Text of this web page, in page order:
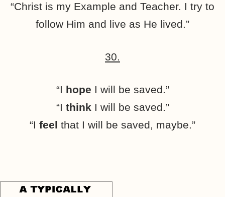
“Christ is my Example and Teacher. I try to
follow Him and live as He lived.”
30.
“I hope I will be saved.”
“I think I will be saved.”
“I feel that I will be saved, maybe.”